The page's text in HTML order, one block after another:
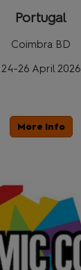
Portugal
Coimbra BD
24-26 April 2026
More Info